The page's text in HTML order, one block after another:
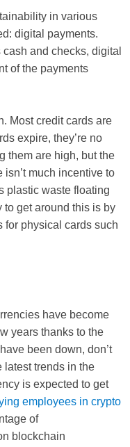
in various
digital payments.
and checks, digital
of the payments
Most credit cards are
expire, they’re no
them are high, but the
much incentive to
plastic waste floating
to get around this is by
for physical cards such
have become
years thanks to the
been down, don’t
latest trends in the
is expected to get
employees in crypto
of
blockchain